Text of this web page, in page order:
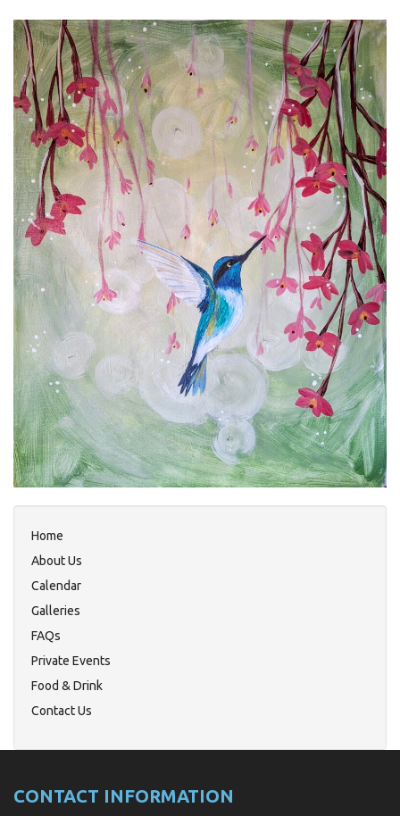
Home
About Us
Calendar
Galleries
FAQs
Private Events
Food & Drink
Contact Us
CONTACT INFORMATION